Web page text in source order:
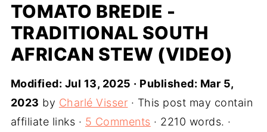
TOMATO BREDIE -
TRADITIONAL SOUTH
AFRICAN STEW (VIDEO)
Modified: Jul 13, 2025 · Published: Mar 5,
2023 by Charlé Visser · This post may contain
affiliate links · 5 Comments · 2210 words. ·